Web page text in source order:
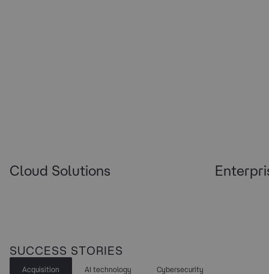
Cloud Solutions
SUCCESS STORIES
Acquisition AI technology Cybersecurity